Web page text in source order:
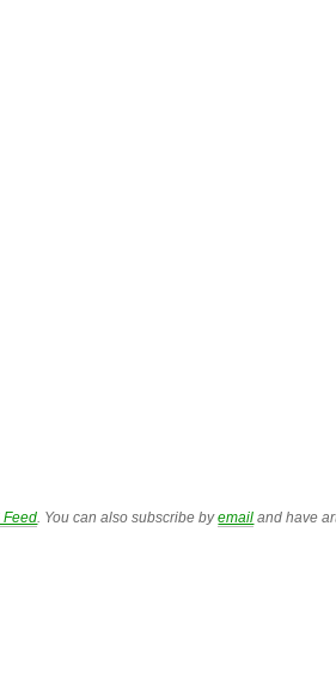
Feed . You can also subscribe byemail and have